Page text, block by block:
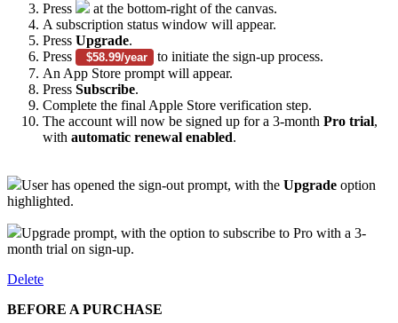
Press
at the bottom-right of the canvas.
A subscription status window will appear.
Press Upgrade.
Press
$58.99/year
to initiate the sign-up process.
An App Store prompt will appear.
Press Subscribe.
Complete the final Apple Store verification step.
The account will now be signed up for a 3-month Pro trial,
with automatic renewal enabled.
User has opened the sign-out prompt, with the Upgrade option
highlighted.
Upgrade prompt, with the option to subscribe to Pro with a 3-
month trial on sign-up.
Delete
BEFORE A PURCHASE